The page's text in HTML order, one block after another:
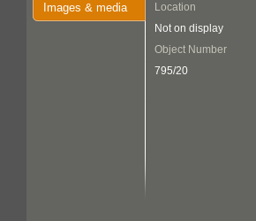
Images & media
Location
Not on display
Object Number
795/20